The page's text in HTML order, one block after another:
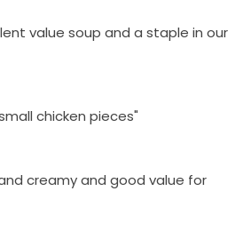
value soup and a staple in our
chicken pieces"
creamy and good value for